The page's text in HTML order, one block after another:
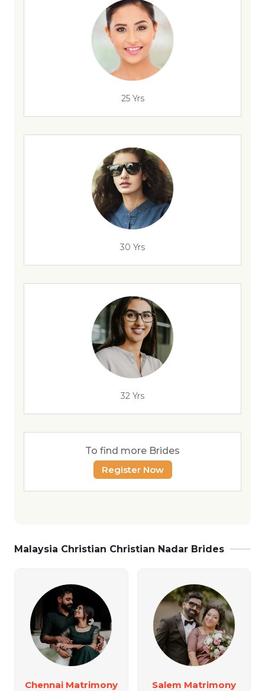
25 Yrs
30 Yrs
32 Yrs
To find more Brides
Register Now
Malaysia Christian Christian Nadar Brides
Chennai Matrimony Salem Matrimony